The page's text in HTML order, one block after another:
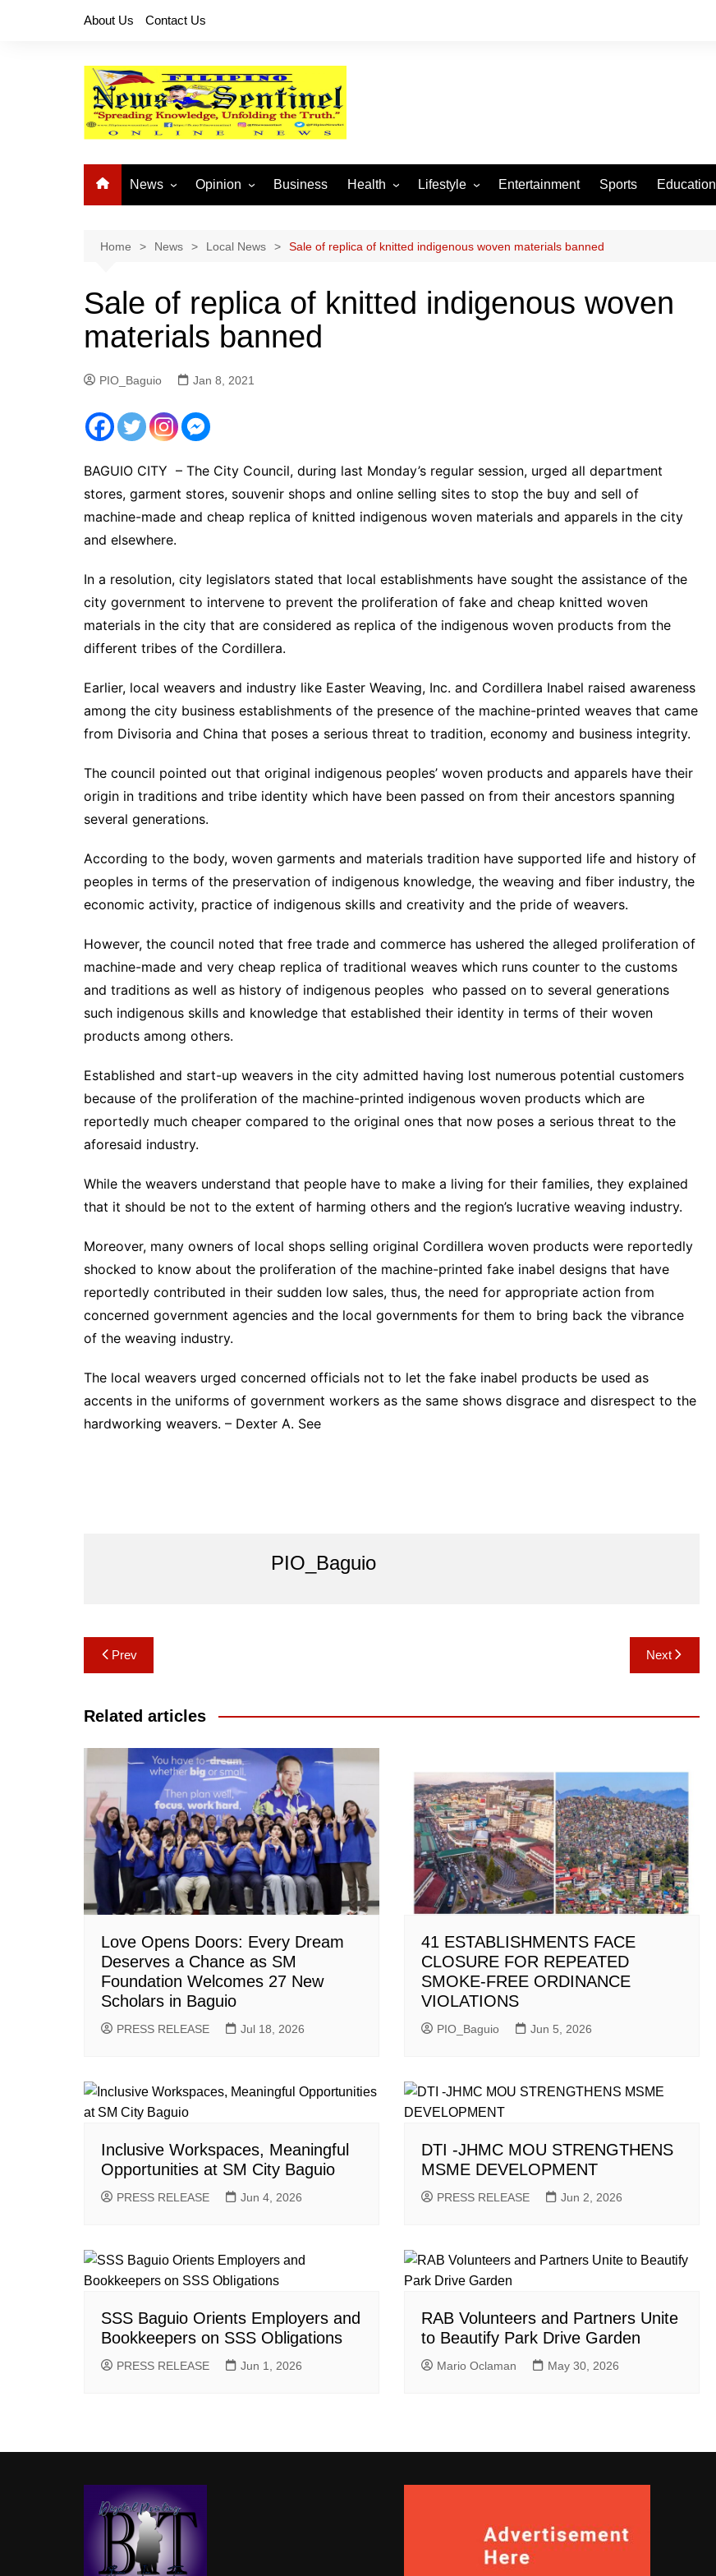
About Us Contact Us
News
National News
Provincial News
Opinion
Buhay OFW
Business Health Lifestyle
Arts and Crafts
Fashion
Entertainment Sports Education
Home News Local News Sale of replica of knitted indigenous woven materials banned
Sale of replica of knitted indigenous woven
materials banned
PIO_Baguio Jan 8, 2021
BAGUIO CITY – The City Council, during last Monday’s regular session, urged all department
stores, garment stores, souvenir shops and online selling sites to stop the buy and sell of
machine-made and cheap replica of knitted indigenous woven materials and apparels in the city
and elsewhere.
In a resolution, city legislators stated that local establishments have sought the assistance of the
city government to intervene to prevent the proliferation of fake and cheap knitted woven
materials in the city that are considered as replica of the indigenous woven products from the
different tribes of the Cordillera.
Earlier, local weavers and industry like Easter Weaving, Inc. and Cordillera Inabel raised awareness
among the city business establishments of the presence of the machine-printed weaves that came
from Divisoria and China that poses a serious threat to tradition, economy and business integrity.
The council pointed out that original indigenous peoples’ woven products and apparels have their
origin in traditions and tribe identity which have been passed on from their ancestors spanning
several generations.
According to the body, woven garments and materials tradition have supported life and history of
peoples in terms of the preservation of indigenous knowledge, the weaving and fiber industry, the
economic activity, practice of indigenous skills and creativity and the pride of weavers.
However, the council noted that free trade and commerce has ushered the alleged proliferation of
machine-made and very cheap replica of traditional weaves which runs counter to the customs
and traditions as well as history of indigenous peoples who passed on to several generations
such indigenous skills and knowledge that established their identity in terms of their woven
products among others.
Established and start-up weavers in the city admitted having lost numerous potential customers
because of the proliferation of the machine-printed indigenous woven products which are
reportedly much cheaper compared to the original ones that now poses a serious threat to the
aforesaid industry.
While the weavers understand that people have to make a living for their families, they explained
that it should be not to the extent of harming others and the region’s lucrative weaving industry.
Moreover, many owners of local shops selling original Cordillera woven products were reportedly
shocked to know about the proliferation of the machine-printed fake inabel designs that have
reportedly contributed in their sudden low sales, thus, the need for appropriate action from
concerned government agencies and the local governments for them to bring back the vibrance
of the weaving industry.
The local weavers urged concerned officials not to let the fake inabel products be used as
accents in the uniforms of government workers as the same shows disgrace and disrespect to the
hardworking weavers. – Dexter A. See
PIO_Baguio
Post
navigation
Prev Next
Related articles
Love Opens Doors: Every Dream
Deserves a Chance as SM
Foundation Welcomes 27 New
Scholars in Baguio
PRESS RELEASE Jul 18, 2026
41 ESTABLISHMENTS FACE
CLOSURE FOR REPEATED
SMOKE-FREE ORDINANCE
VIOLATIONS
PIO_Baguio Jun 5, 2026
Inclusive Workspaces, Meaningful
Opportunities at SM City Baguio
PRESS RELEASE Jun 4, 2026
DTI -JHMC MOU STRENGTHENS
MSME DEVELOPMENT
PRESS RELEASE Jun 2, 2026
SSS Baguio Orients Employers and
Bookkeepers on SSS Obligations
PRESS RELEASE Jun 1, 2026
RAB Volunteers and Partners Unite
to Beautify Park Drive Garden
Mario Oclaman May 30, 2026